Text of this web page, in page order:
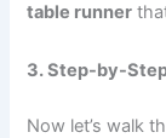
table runner
3. Step-by-
Now let’s walk